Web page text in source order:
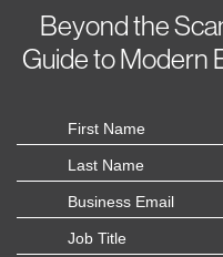
Beyond the
Guide to Modern